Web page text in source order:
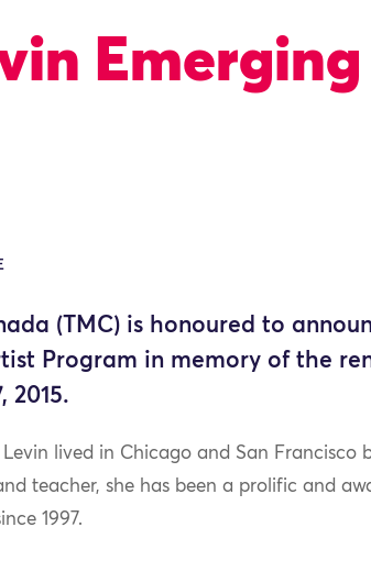
(TMC) is honoured to
Program in memory of the
2015.
lived in Chicago and San Francisco
teacher, she has been a prolific and
1997.